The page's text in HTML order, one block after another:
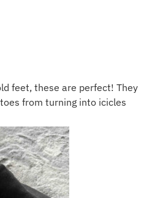
feet, these are perfect! They
from turning into icicles